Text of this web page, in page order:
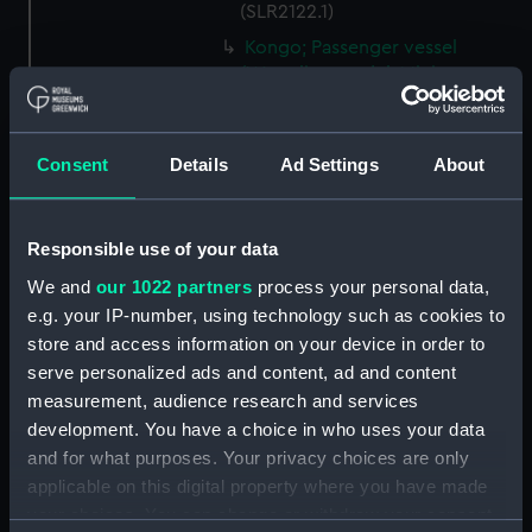
Consent Details Ad Settings About
Responsible use of your data
We and our 1022 partners process your personal data,
e.g. your IP-number, using technology such as cookies to
store and access information on your device in order to
serve personalized ads and content, ad and content
measurement, audience research and services
development. You have a choice in who uses your data
and for what purposes. Your privacy choices are only
applicable on this digital property where you have made
your choices. You can change or withdraw your consent
(SLR2122.1)
Kongo; Passenger vessel
model) (SLR2122.2)
Storebaelt; Passenger vessel
(Waterline model; Miniature
(Waterline model; Miniature
Devonshire (1938); Service
vessel; Troopship (Waterline
model; Miniature model)
'Patricia' (1938); Trinity House
tender (Waterline model;
Miniature model) (SLR2122.6)